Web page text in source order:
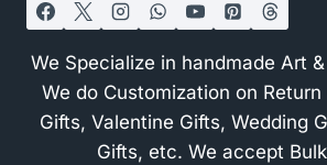
We Specialize in handmade Art
We do Customization on
Gifts, Valentine Gifts, Wedding
Gifts, etc. We accept